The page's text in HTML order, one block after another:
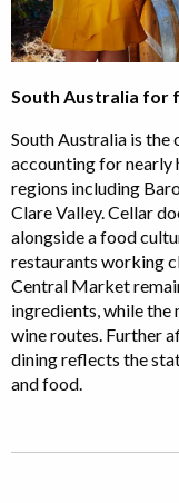
South Australia for
South Australia is the
accounting for nearly
regions including
Clare Valley. Cellar
alongside a food
restaurants working
Central Market
ingredients, while
wine routes. Further
dining reflects the
and food.